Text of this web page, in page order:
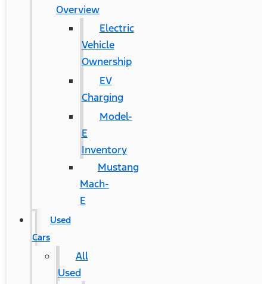
Overview
Electric
Vehicle
Ownership
EV
Charging
Model-
E
Inventory
Mustang
Mach-
E
Used
Cars
All
Used